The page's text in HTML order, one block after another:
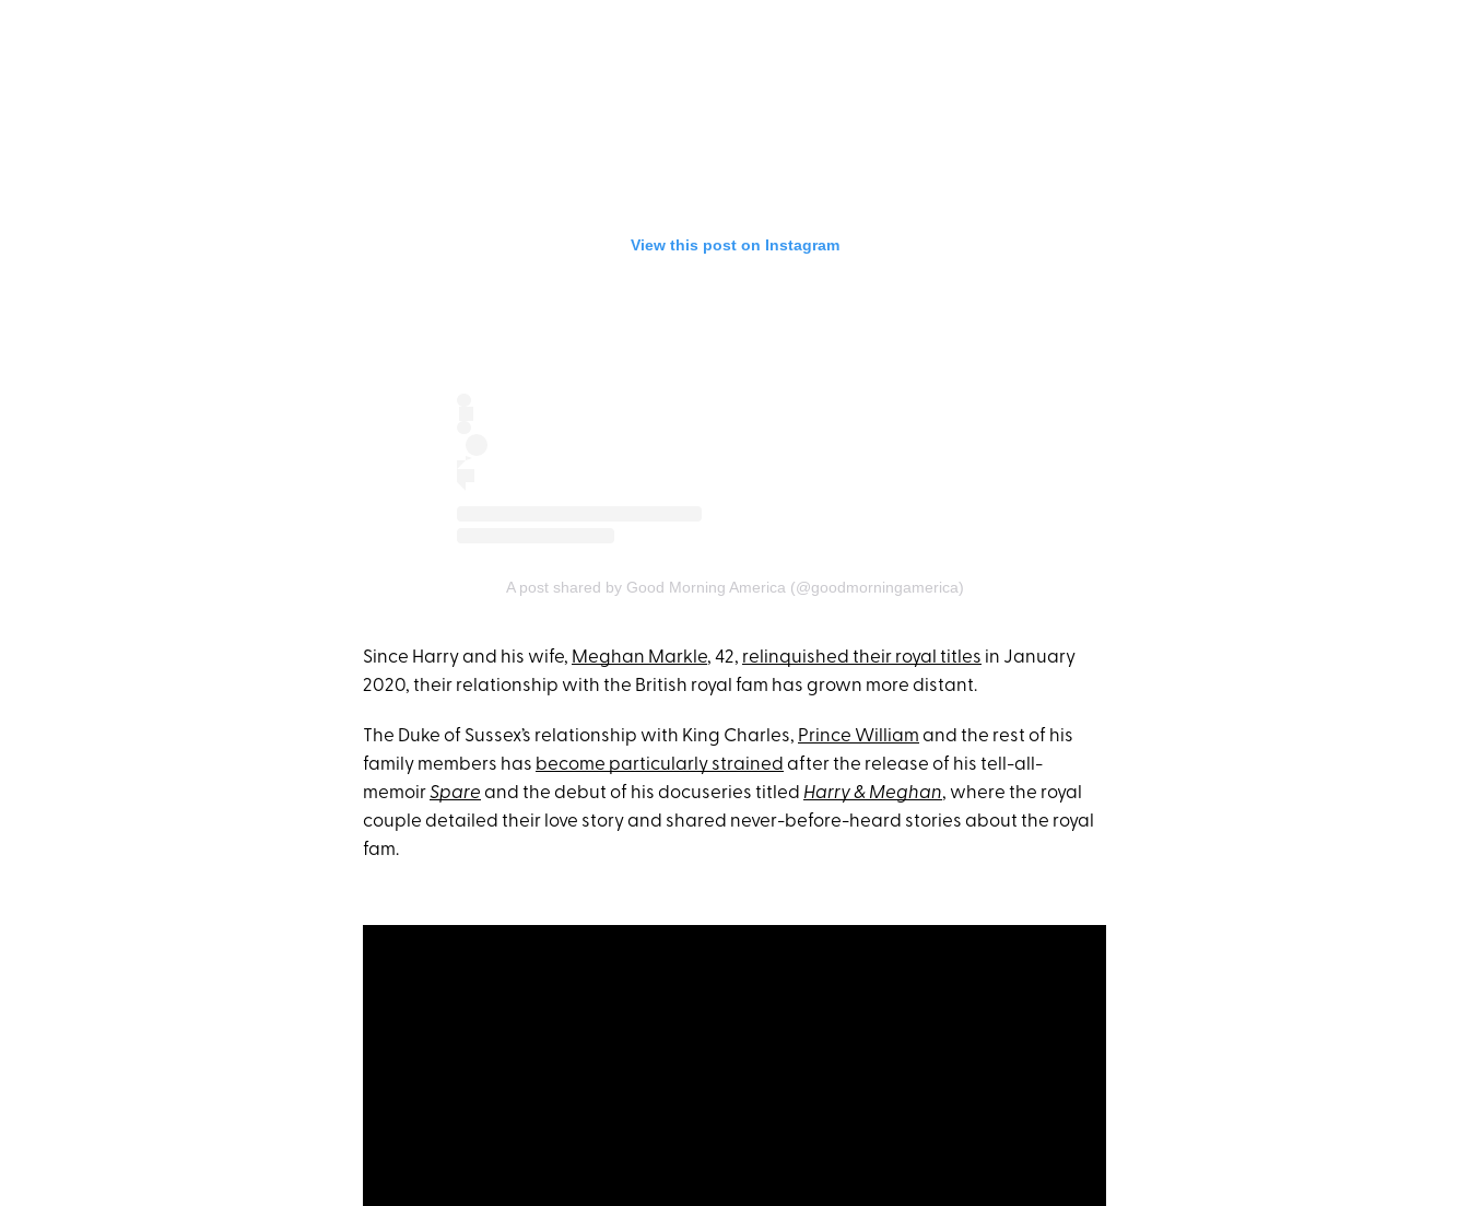
View this post on Instagram
A post shared by Good Morning America (@goodmorningamerica)
Since Harry and his wife, Meghan Markle, 42, relinquished their royal titles in January
2020, their relationship with the British royal fam has grown more distant.
The Duke of Sussex’s relationship with King Charles, Prince William and the rest of his
family members has become particularly strained after the release of his tell-all-
memoirSpare and the debut of his docuseries titled Harry & Meghan, where the royal
couple detailed their love story and shared never-before-heard stories about the royal
fam.